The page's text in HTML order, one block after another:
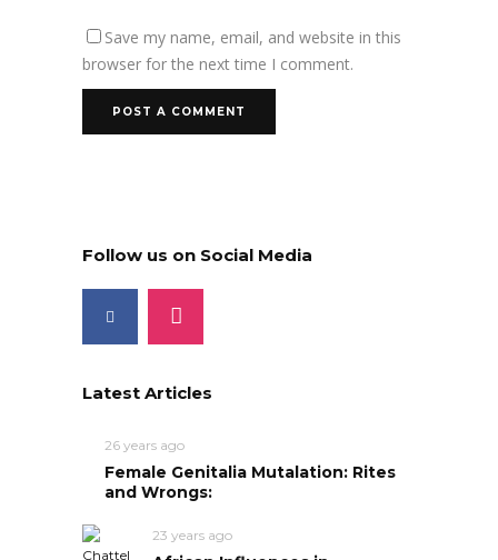
Save my name, email, and website in this
browser for the next time I comment.
Follow us on Social Media
Latest Articles
26 years ago
Female Genitalia Mutalation: Rites
and Wrongs:
23 years ago